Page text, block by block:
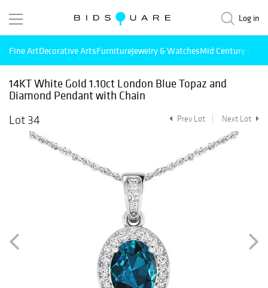
Log in
Fine ArtDecorative ArtsFurnitureJewelry & WatchesMid Century
14KT White Gold 1.10ct London Blue Topaz and
Diamond Pendant with Chain
Lot 34
Prev Lot Next Lot